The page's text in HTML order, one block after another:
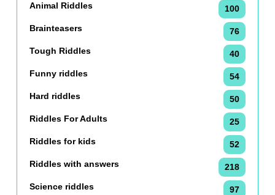
Animal Riddles
100
Brainteasers
76
Tough Riddles
40
Funny riddles
54
Hard riddles
50
Riddles For Adults
25
Riddles for kids
52
Riddles with answers
218
Science riddles
97